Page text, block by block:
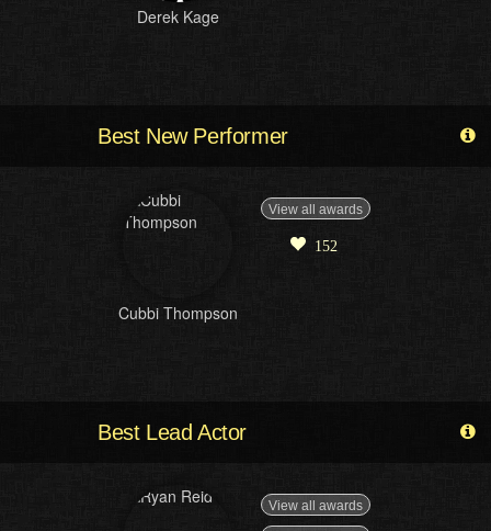
Derek Kage
Best New Performer
Cubbi Thompson
View all awards
152
Best Lead Actor
View all awards